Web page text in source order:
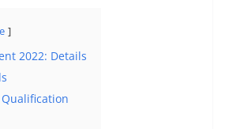
2022: Details